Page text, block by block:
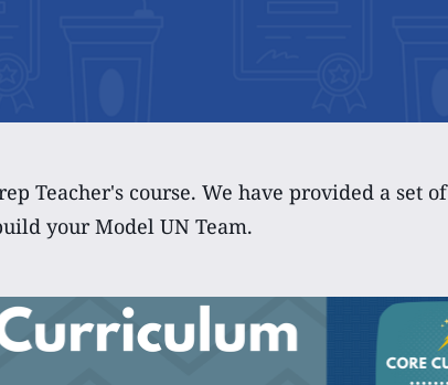
Teacher's course. We have provided a set of
your Model UN Team.